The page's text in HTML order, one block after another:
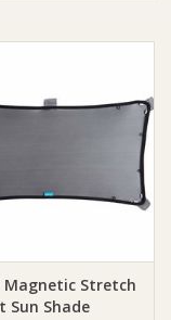
Magnetic Stretch
Sun Shade